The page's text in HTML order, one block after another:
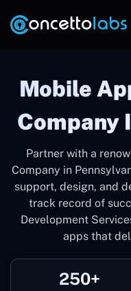
Mobile
Company
Partner with a
Company in
support, design, and
track record of
Development
apps that
250+